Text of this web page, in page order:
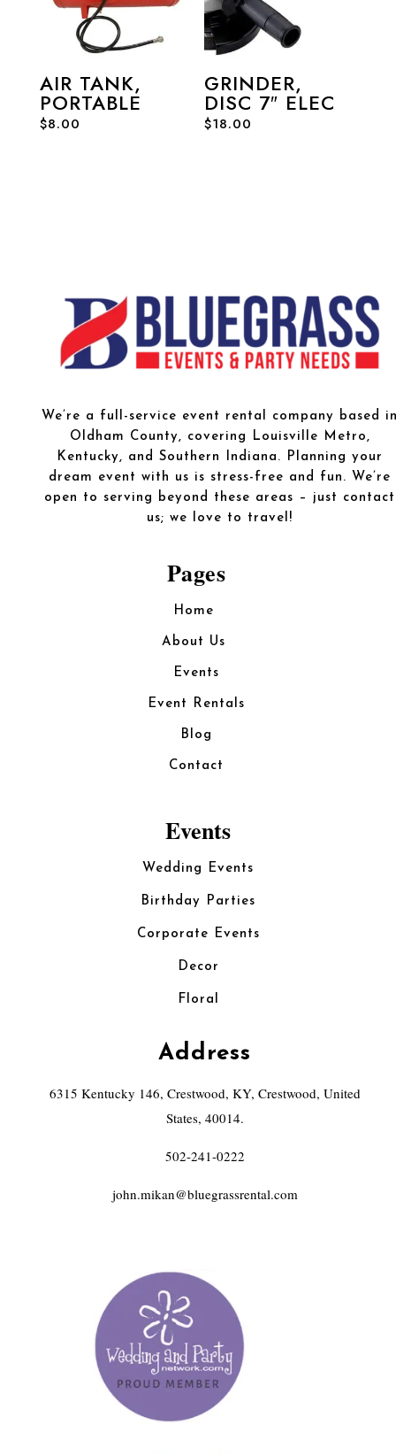
AIR TANK,
PORTABLE
$8.00
GRINDER,
DISC 7″ ELEC
$18.00
We’re a full-service event rental company based
Oldham County, covering Louisville Metro,
Kentucky, and Southern Indiana. Planning your
dream event with us is stress-free and fun. We’re
open to serving beyond these areas – just contact
us; we love to travel!
Pages
Home
About Us
Events
Event Rentals
Blog
Contact
Events
Wedding Events
Birthday Parties
Corporate Events
Decor
Floral
Address
6315 Kentucky 146, Crestwood, KY, Crestwood, United
States, 40014.
502-241-0222
john.mikan@bluegrassrental.com